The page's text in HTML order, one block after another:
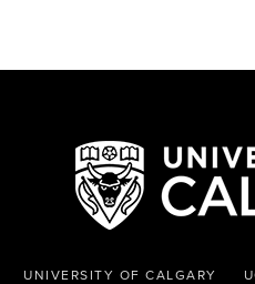
UNIVERSITY OF CALGARY